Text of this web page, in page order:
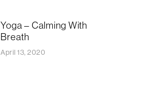
Yoga – Calming With
Breath
April 13, 2020